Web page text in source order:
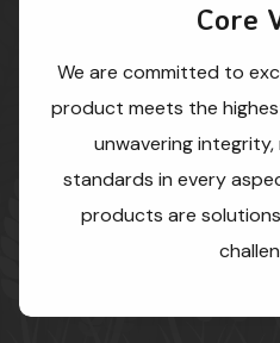
Core
We are committed to
product meets the
unwavering
standards in every
products are